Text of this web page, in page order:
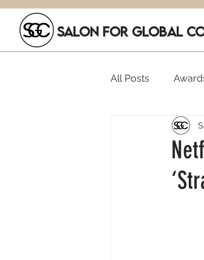
SALON FOR GLOBAL
All Posts
Executive Hires
SGC Members